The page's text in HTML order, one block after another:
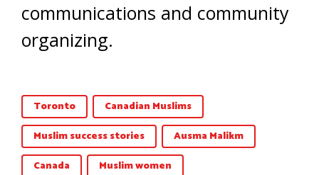
communications and community
organizing.
Toronto
Canadian Muslims
Muslim success stories
Ausma Malikm
Canada
Muslim women